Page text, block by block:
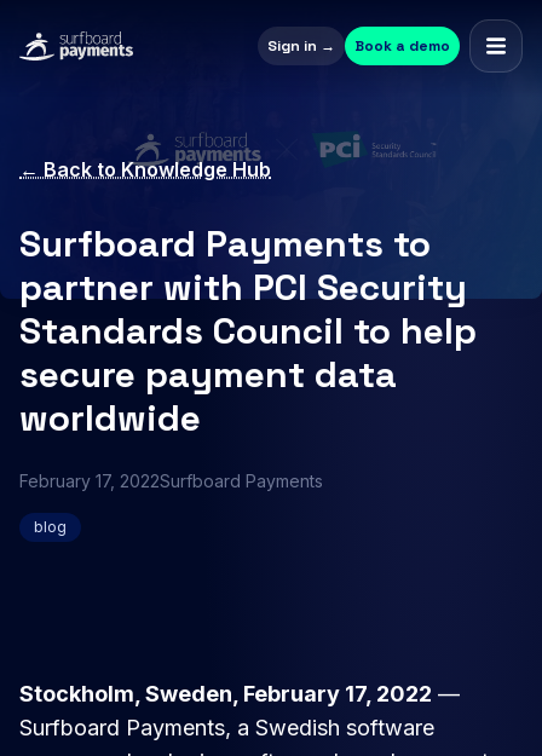
Sign in → Book a demo
← Back to Knowledge Hub
Surfboard Payments to
partner with PCI Security
Standards Council to help
secure payment data
worldwide
February 17, 2022Surfboard Payments
blog
Stockholm, Sweden, February 17, 2022 —
Surfboard Payments, a Swedish software